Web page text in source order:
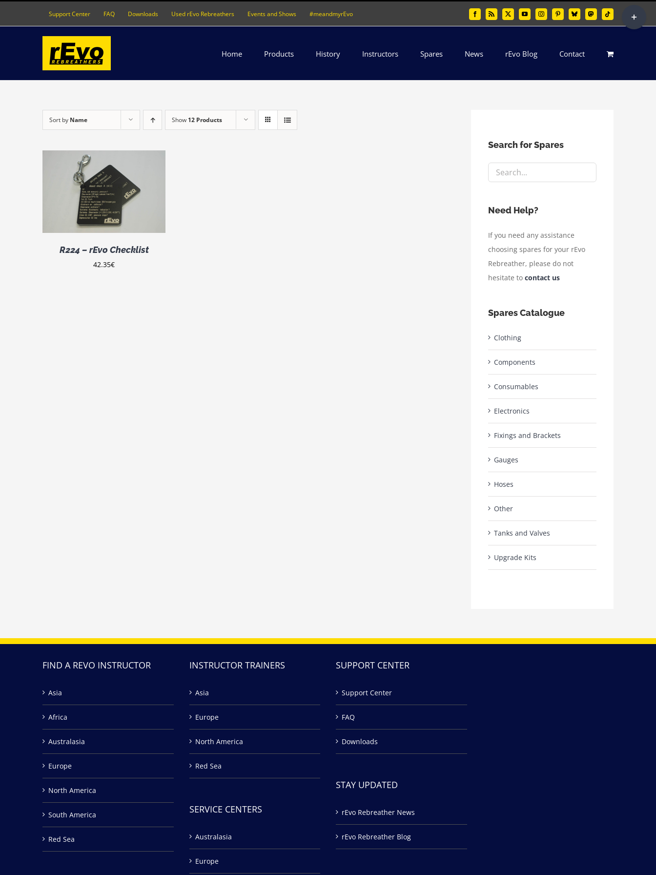
Support Center FAQ Downloads Used rEvo Rebreathers Events and Shows #meandmyrEvo FacebookRss X YouTubeInstagramPinterestBlueskyMastodonTiktok
Home Products History Instructors Spares News rEvo Blog Contact
Sort by Name Show 12 Products
R224 – rEvo Checklist
42.35€
Search for Spares
Need Help?
If you need any assistance
choosing spares for your rEvo
Rebreather, please do not
hesitate to contact us
Spares Catalogue
Clothing
Components
Consumables
Electronics
Fixings and Brackets
Gauges
Hoses
Other
Tanks and Valves
Upgrade Kits
FIND A REVO INSTRUCTOR
Asia
Africa
Australasia
Europe
North America
South America
Red Sea
INSTRUCTOR TRAINERS
Asia
Europe
North America
Red Sea
SERVICE CENTERS
Australasia
Europe
SUPPORT CENTER
Support Center
FAQ
Downloads
STAY UPDATED
rEvo Rebreather News
rEvo Rebreather Blog
Sliding